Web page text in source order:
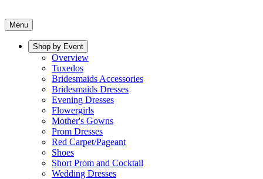
Menu
Shop by Event
Overview
Tuxedos
Bridesmaids Accessories
Bridesmaids Dresses
Evening Dresses
Flowergirls
Mother's Gowns
Prom Dresses
Red Carpet/Pageant
Shoes
Short Prom and Cocktail
Wedding Dresses